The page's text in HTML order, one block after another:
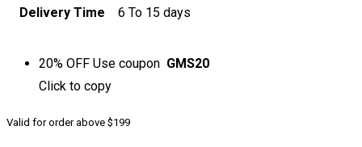
Delivery Time 6 To 15 days
20% OFF Use coupon GMS20
Click to copy
Valid for order above $199